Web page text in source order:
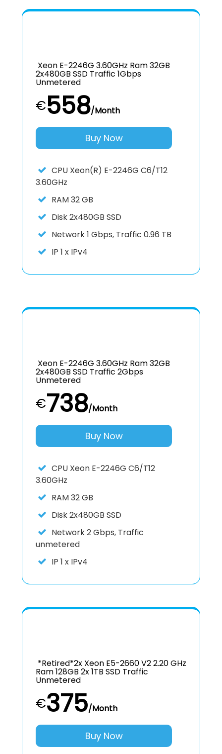
Xeon E-2246G 3.60GHz Ram 32GB
2x480GB SSD Traffic 1Gbps
Unmetered
€558/Month
Buy Now
CPU Xeon(R) E-2246G C6/T12
3.60GHz
RAM32 GB
Disk2x480GB SSD
Network1 Gbps, Traffic 0.96 TB
IP 1 x IPv4
Xeon E-2246G 3.60GHz Ram 32GB
2x480GB SSD Traffic 2Gbps
Unmetered
€738/Month
Buy Now
CPU Xeon E-2246G C6/T12
3.60GHz
RAM32 GB
Disk2x480GB SSD
Network2 Gbps, Traffic
unmetered
IP 1 x IPv4
*retired*2x Xeon E5-2660 V2 2.20 GHz
Ram 128GB 2x 1TB SSD Traffic
Unmetered
€375/Month
Buy Now